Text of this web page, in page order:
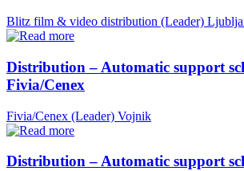
Blitz film & video distribution (Leader)
Distribution – Automatic support
Fivia/Cenex
Fivia/Cenex (Leader) Vojnik
Distribution – Automatic support